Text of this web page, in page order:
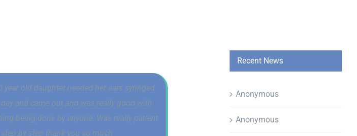
old daughter needed her ears syringed
and came out and was really good with
being done by anyone. Was really patient
by step thank you so much
Recent News
Anonymous
Anonymous